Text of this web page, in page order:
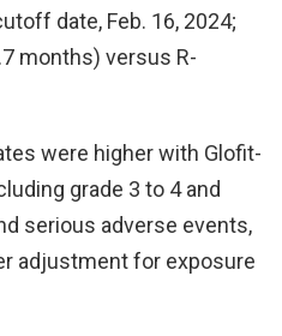
date, Feb. 16, 2024;
months) versus R-
were higher with Glofit-
grade 3 to 4 and
serious adverse events,
adjustment for exposure